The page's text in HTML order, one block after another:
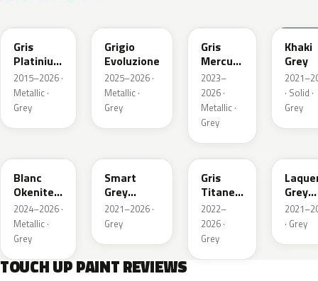
Gris
Platinium
Metallic
2015–2026 ·
Metallic ·
Grey
Grigio
Evoluzione
2025–2026 ·
Metallic ·
Grey
Gris
Mercure
Metallic
2023–
2026 ·
Metallic ·
Grey
Khaki
Grey
· Solid ·
Grey
Blanc
Okenite
Nacre
Metallic
2024–2026 ·
Metallic ·
Grey
Smart
Grey
Nacre
Metallic
2021–2026 ·
Grey
KKJ
Gris
Titane
Metallic
2022–
2026 ·
Grey
Grey
· Grey
TOUCH UP PAINT REVIEWS